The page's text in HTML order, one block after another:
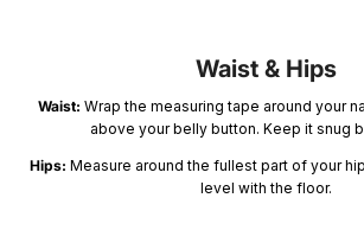
Waist & Hips
Waist: Wrap the measuring tape around your
above your belly button. Keep it snug
Hips: Measure around the fullest part of your
level with the floor.